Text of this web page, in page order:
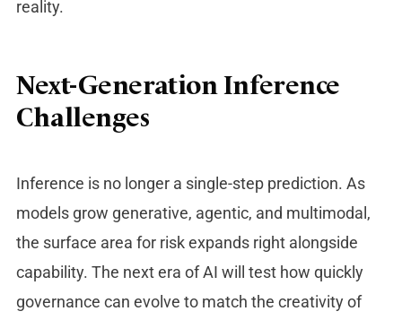
reality.
Next-Generation Inference
Challenges
Inference is no longer a single-step prediction. As
models grow generative, agentic, and multimodal,
the surface area for risk expands right alongside
capability. The next era of AI will test how quickly
governance can evolve to match the creativity of